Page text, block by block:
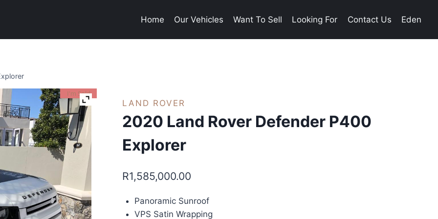
Home Our Vehicles Want To Sell Looking For Contact Us Eden
I'm Sold
LAND ROVER
2020 Land Rover Defender P400
Explorer
R1,585,000.00
Panoramic Sunroof
VPS Satin Wrapping